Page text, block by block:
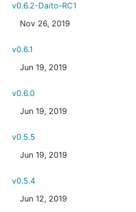
v0.6.2-Daito-RC1
Nov 26, 2019
v0.6.1
Jun 19, 2019
v0.6.0
Jun 19, 2019
v0.5.5
Jun 19, 2019
v0.5.4
Jun 12, 2019